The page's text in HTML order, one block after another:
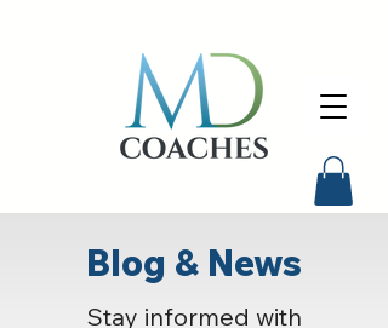
Blog & News
Stay informed with